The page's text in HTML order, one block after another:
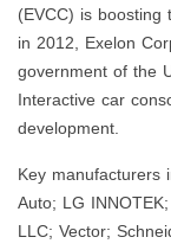
(EVCC) is boosting
in 2012, Exelon
government of the
Interactive car
development.
Key manufacturers
Auto; LG
LLC; Vector;